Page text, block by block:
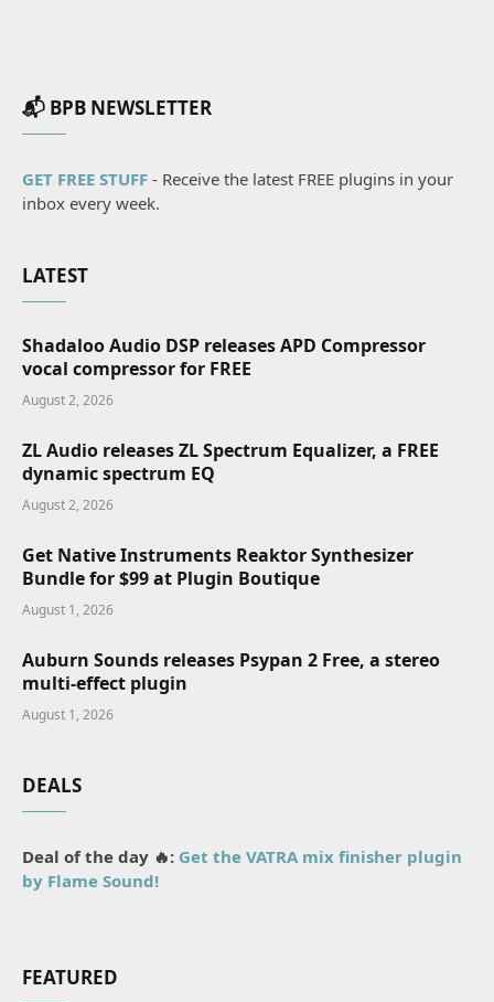
📬 BPB NEWSLETTER
GET FREE STUFF - Receive the latest FREE plugins in your
inbox every week.
LATEST
Shadaloo Audio DSP releases APD Compressor
vocal compressor for FREE
August 2, 2026
ZL Audio releases ZL Spectrum Equalizer, a FREE
dynamic spectrum EQ
August 2, 2026
Get Native Instruments Reaktor Synthesizer
Bundle for $99 at Plugin Boutique
August 1, 2026
Auburn Sounds releases Psypan 2 Free, a stereo
multi-effect plugin
August 1, 2026
DEALS
Deal of the day 🔥: Get the VATRA mix finisher plugin
by Flame Sound!
FEATURED